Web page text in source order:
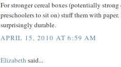
For stronger cereal boxes (potentially strong
preschoolers to sit on) stuff them with paper.
surprisingly durable.
APRIL 15, 2010 AT 6:59 AM
Elizabeth said...